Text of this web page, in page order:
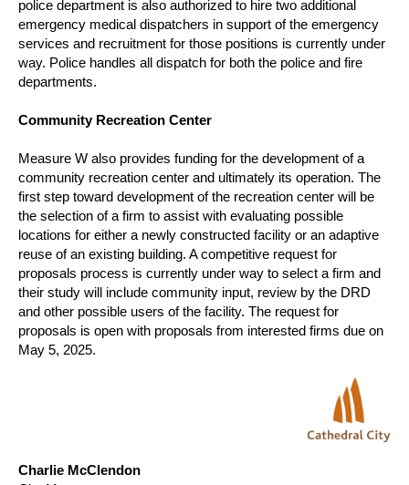
police department is also authorized to hire two additional
emergency medical dispatchers in support of the emergency
services and recruitment for those positions is currently under
way. Police handles all dispatch for both the police and fire
departments.
Community Recreation Center
Measure W also provides funding for the development of a
community recreation center and ultimately its operation. The
first step toward development of the recreation center will be
the selection of a firm to assist with evaluating possible
locations for either a newly constructed facility or an adaptive
reuse of an existing building. A competitive request for
proposals process is currently under way to select a firm and
their study will include community input, review by the DRD
and other possible users of the facility. The request for
proposals is open with proposals from interested firms due on
May 5, 2025.
Charlie McClendon